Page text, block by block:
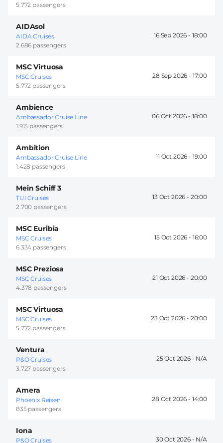
5.772 passengers
AIDAsol
AIDA Cruises
2.686 passengers
16 Sep 2026 - 18:00
MSC Virtuosa
MSC Cruises
5.772 passengers
28 Sep 2026 - 17:00
Ambience
Ambassador Cruise Line
1.915 passengers
06 Oct 2026 - 18:00
Ambition
Ambassador Cruise Line
1.428 passengers
11 Oct 2026 - 19:00
Mein Schiff 3
TUI Cruises
2.700 passengers
13 Oct 2026 - 20:00
MSC Euribia
MSC Cruises
6.334 passengers
15 Oct 2026 - 16:00
MSC Preziosa
MSC Cruises
4.378 passengers
21 Oct 2026 - 20:00
MSC Virtuosa
MSC Cruises
5.772 passengers
23 Oct 2026 - 20:00
Ventura
P&O Cruises
3.727 passengers
25 Oct 2026 -
Amera
Phoenix Reisen
835 passengers
28 Oct 2026 - 14:00
Iona
P&O Cruises 30 Oct 2026 -